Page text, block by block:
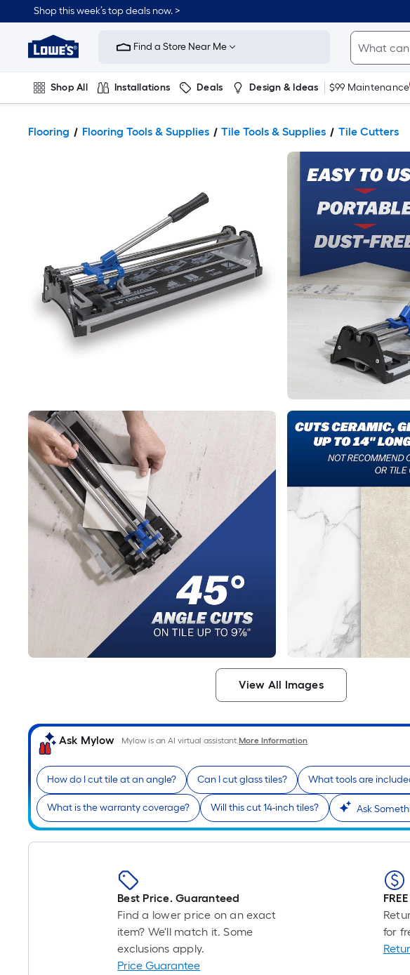
Shop this week’s top deals now. >
Link
Home
Improvement
Home
Page
Find a Store Near Me
Shop All Installations Deals Design & Ideas $99 Maintenance
Flooring Flooring Tools & Supplies Tile Tools & Supplies Tile Cutters
View All Images
Ask Mylow Mylow is an AI virtual assistant.More Information
How do I cut tile at an angle? Can I cut glass tiles? What tools are
What is the warranty coverage? Will this cut 14-inch tiles? Ask
Best Price. Guaranteed
Find a lower price on an exact
item? We'll match it. Some
exclusions apply.
Price Guarantee
for